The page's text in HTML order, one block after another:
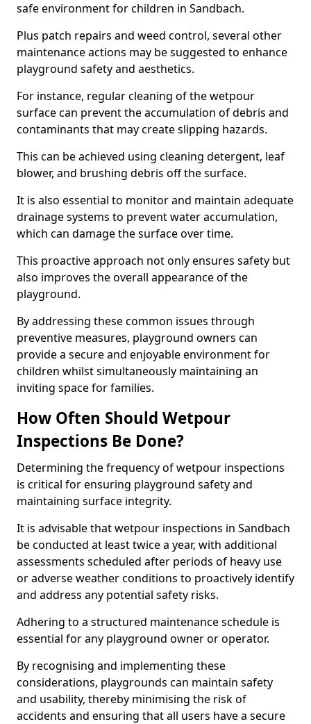
safe environment for children in Sandbach.
Plus patch repairs and weed control, several other
maintenance actions may be suggested to enhance
playground safety and aesthetics.
For instance, regular cleaning of the wetpour
surface can prevent the accumulation of debris and
contaminants that may create slipping hazards.
This can be achieved using cleaning detergent, leaf
blower, and brushing debris off the surface.
It is also essential to monitor and maintain adequate
drainage systems to prevent water accumulation,
which can damage the surface over time.
This proactive approach not only ensures safety but
also improves the overall appearance of the
playground.
By addressing these common issues through
preventive measures, playground owners can
provide a secure and enjoyable environment for
children whilst simultaneously maintaining an
inviting space for families.
How Often Should Wetpour
Inspections Be Done?
Determining the frequency of wetpour inspections
is critical for ensuring playground safety and
maintaining surface integrity.
It is advisable that wetpour inspections in Sandbach
be conducted at least twice a year, with additional
assessments scheduled after periods of heavy use
or adverse weather conditions to proactively identify
and address any potential safety risks.
Adhering to a structured maintenance schedule is
essential for any playground owner or operator.
By recognising and implementing these
considerations, playgrounds can maintain safety
and usability, thereby minimising the risk of
accidents and ensuring that all users have a secure